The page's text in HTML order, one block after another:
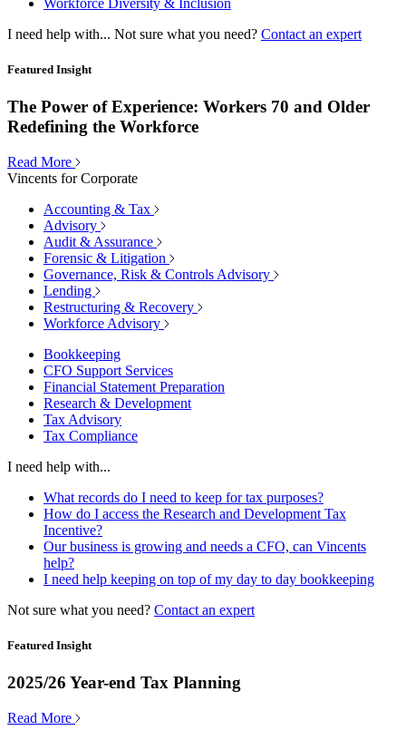
Workforce Diversity & Inclusion
I need help with... Not sure what you need? Contact an expert
Featured Insight
The Power of Experience: Workers 70 and Older
Redefining the Workforce
Read More
Vincents for Corporate
Accounting & Tax
Advisory
Audit & Assurance
Forensic & Litigation
Governance, Risk & Controls Advisory
Lending
Restructuring & Recovery
Workforce Advisory
Bookkeeping
CFO Support Services
Financial Statement Preparation
Research & Development
Tax Advisory
Tax Compliance
I need help with...
What records do I need to keep for tax purposes?
How do I access the Research and Development Tax
Incentive?
Our business is growing and needs a CFO, can Vincents
help?
I need help keeping on top of my day to day bookkeeping
Not sure what you need? Contact an expert
Featured Insight
2025/26 Year-end Tax Planning
Read More